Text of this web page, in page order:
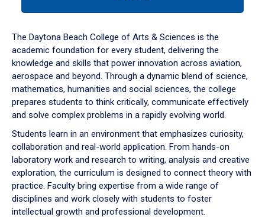
down
arrow
to
The Daytona Beach College of Arts & Sciences is the
academic foundation for every student, delivering the
knowledge and skills that power innovation across aviation,
aerospace and beyond. Through a dynamic blend of science,
mathematics, humanities and social sciences, the college
prepares students to think critically, communicate effectively
and solve complex problems in a rapidly evolving world.
Students learn in an environment that emphasizes curiosity,
collaboration and real-world application. From hands-on
laboratory work and research to writing, analysis and creative
exploration, the curriculum is designed to connect theory with
practice. Faculty bring expertise from a wide range of
disciplines and work closely with students to foster
intellectual growth and professional development.